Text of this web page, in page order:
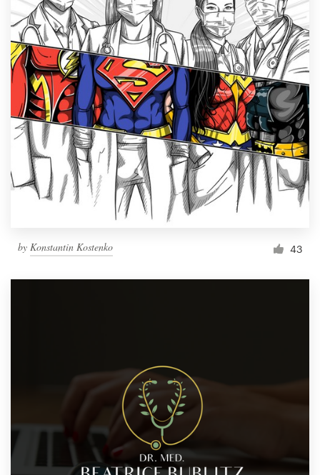
by Konstantin Kostenko 43
Support
1 800 513 1678
Help Center
Resources
Pricing